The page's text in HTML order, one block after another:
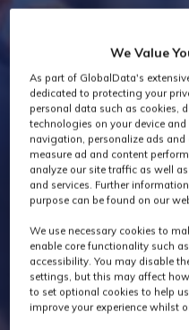
We Value
As part of GlobalData's
dedicated to protecting your
personal data such as cookies,
technologies on your device
navigation, personalize ads
measure ad and content
analyze our site traffic as well
and services. Further
purpose can be found on our
We use necessary cookies to
enable core functionality such
accessibility. You may disable
settings, but this may affect
to set optional cookies to help
improve your experience whilst